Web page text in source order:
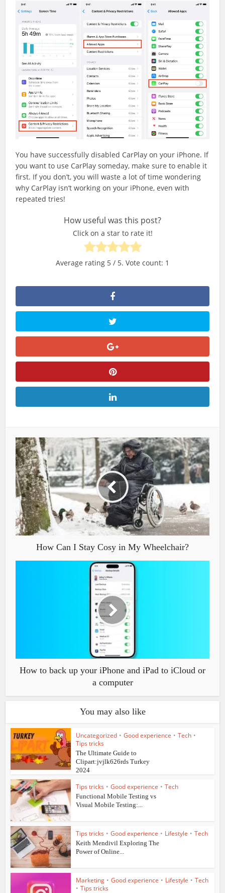
You have successfully disabled CarPlay on your iPhone. If
you want to use CarPlay someday, make sure to enable it
first. If you don’t, you will waste a lot of time wondering
why CarPlay isn’t working on your iPhone, even with
repeated tries!
How useful was this post?
Click on a star to rate it!
Average rating 5 / 5. Vote count: 1
How Can I Stay Cosy in My Wheelchair?
How to back up your iPhone and iPad to iCloud or
a computer
You may also like
Uncategorized • Good experience • Tech •
Tips tricks
The Ultimate Guide to
Clipart:jvjlk626rds Turkey
2024
Tips tricks • Good experience • Tech
Functional Mobile Testing vs
Visual Mobile Testing:...
Tips tricks • Good experience • Lifestyle • Tech
Keith Mendivil Exploring The
Power of Online...
Marketing • Good experience • Lifestyle • Tech
• Tips tricks